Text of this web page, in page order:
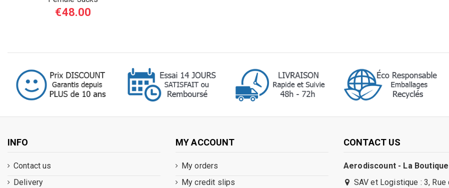
€48.00
INFO
Contact us
Delivery
MY ACCOUNT
My orders
My credit slips
CONTACT US
Aerodiscount - La
SAV et Logistique : 3, Rue